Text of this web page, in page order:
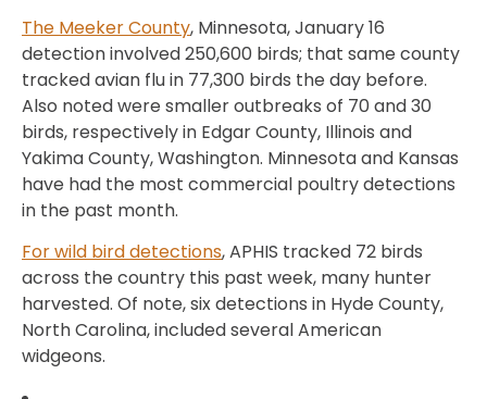
The Meeker County, Minnesota, January 16
detection involved 250,600 birds; that same county
tracked avian flu in 77,300 birds the day before.
Also noted were smaller outbreaks of 70 and 30
birds, respectively in Edgar County, Illinois and
Yakima County, Washington. Minnesota and Kansas
have had the most commercial poultry detections
in the past month.
For wild bird detections, APHIS tracked 72 birds
across the country this past week, many hunter
harvested. Of note, six detections in Hyde County,
North Carolina, included several American
widgeons.